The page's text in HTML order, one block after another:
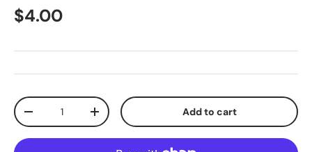
Regular price
$4.00
Qty
Decrease quantityIncrease quantity Add to cart